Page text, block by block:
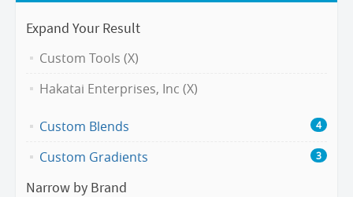
Expand Your Result
Custom Tools (X)
Hakatai Enterprises, Inc (X)
Custom Blends 4
Custom Gradients 3
Narrow by Brand